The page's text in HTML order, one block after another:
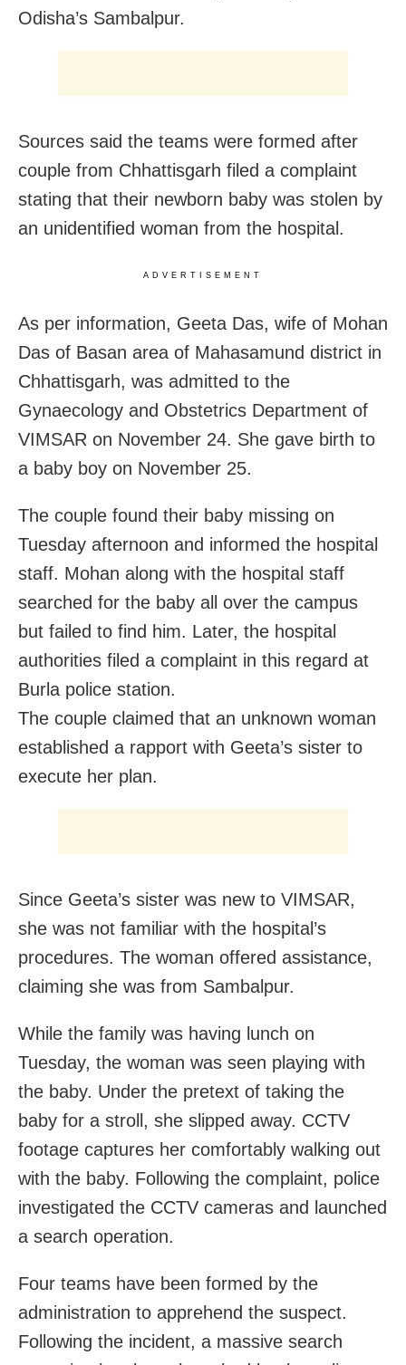
Odisha’s Sambalpur.
Sources said the teams were formed after
couple from Chhattisgarh filed a complaint
stating that their newborn baby was stolen by
an unidentified woman from the hospital.
ADVERTISEMENT
As per information, Geeta Das, wife of Mohan
Das of Basan area of Mahasamund district in
Chhattisgarh, was admitted to the
Gynaecology and Obstetrics Department of
VIMSAR on November 24. She gave birth to
a baby boy on November 25.
The couple found their baby missing on
Tuesday afternoon and informed the hospital
staff. Mohan along with the hospital staff
searched for the baby all over the campus
but failed to find him. Later, the hospital
authorities filed a complaint in this regard at
Burla police station.
The couple claimed that an unknown woman
established a rapport with Geeta’s sister to
execute her plan.
Since Geeta’s sister was new to VIMSAR,
she was not familiar with the hospital’s
procedures. The woman offered assistance,
claiming she was from Sambalpur.
While the family was having lunch on
Tuesday, the woman was seen playing with
the baby. Under the pretext of taking the
baby for a stroll, she slipped away. CCTV
footage captures her comfortably walking out
with the baby. Following the complaint, police
investigated the CCTV cameras and launched
a search operation.
Four teams have been formed by the
administration to apprehend the suspect.
Following the incident, a massive search